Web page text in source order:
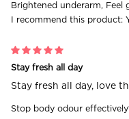
Brightened underarm, Feel
I recommend this product:
Stay fresh all day
Stay fresh all day, love
Stop body odour